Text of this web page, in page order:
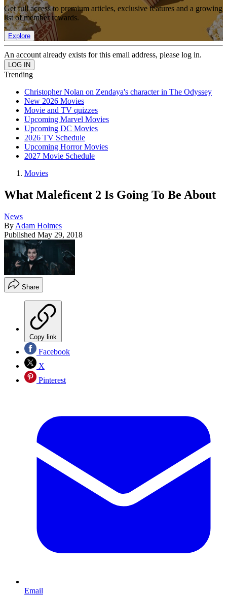
Get full access to premium articles, exclusive features and a growing
list of member rewards.
Explore
An account already exists for this email address, please log in.
Trending
Christopher Nolan on Zendaya's character in The Odyssey
New 2026 Movies
Movie and TV quizzes
Upcoming Marvel Movies
Upcoming DC Movies
2026 TV Schedule
Upcoming Horror Movies
2027 Movie Schedule
Movies
What Maleficent 2 Is Going To Be About
News
By Adam Holmes
Published May 29, 2018
Share
Copy link
Facebook
X
Pinterest
Email